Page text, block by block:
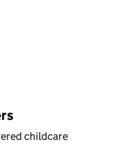
childcare